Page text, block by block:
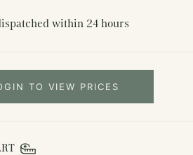
within 24 hours
TO VIEW PRICES